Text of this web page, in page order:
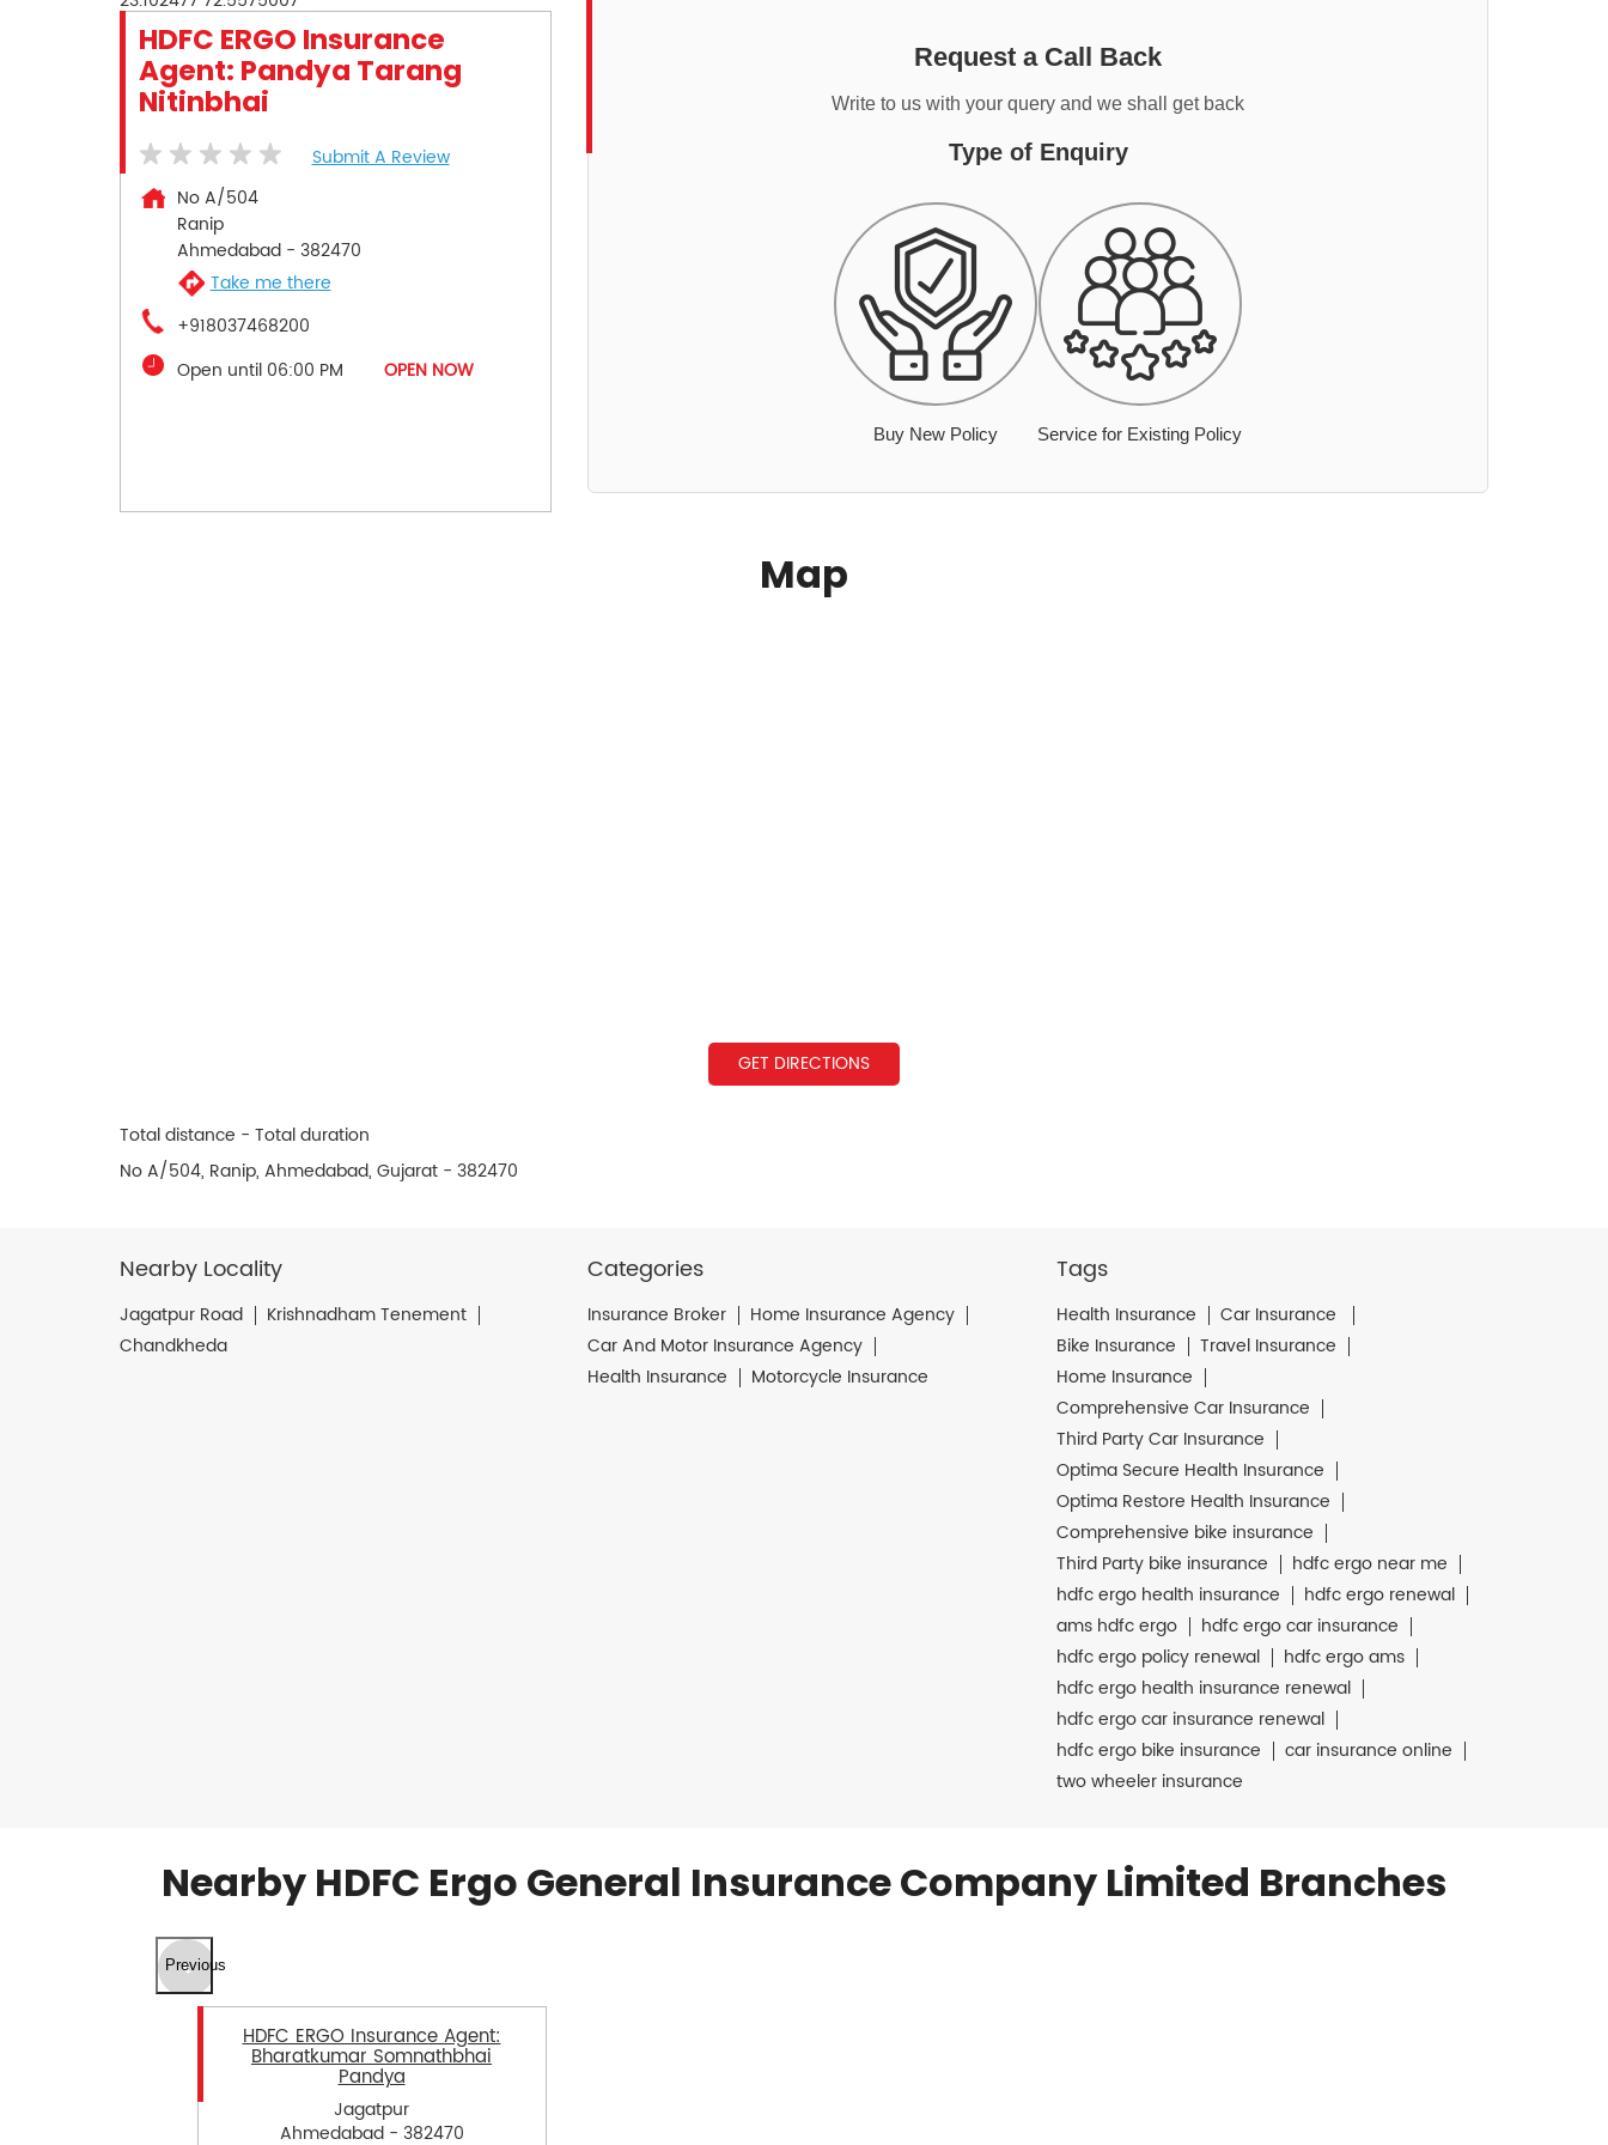
HDFC ERGO Insurance
Agent: Pandya Tarang
Nitinbhai
Submit A Review
No A/504
Ranip
Ahmedabad- 382470
Take me there
+918037468200
Open until 06:00 PM
OPEN NOW
Request a Call Back
Write to us with your query and we shall get back
Type of Enquiry
Buy New Policy Service for Existing Policy
Map
GET DIRECTIONS
Total distance - Total duration
No A/504, Ranip, Ahmedabad, Gujarat - 382470
Nearby Locality
Jagatpur Road
Krishnadham Tenement
Chandkheda
Categories
Insurance Broker
Home Insurance Agency
Car And Motor Insurance Agency
Health Insurance
Motorcycle Insurance
Tags
Health Insurance
Car Insurance
Bike Insurance
Travel Insurance
Home Insurance
Comprehensive Car Insurance
Third Party Car Insurance
Optima Secure Health Insurance
Optima Restore Health Insurance
Comprehensive bike insurance
Third Party bike insurance
hdfc ergo near me
hdfc ergo health insurance
hdfc ergo renewal
ams hdfc ergo
hdfc ergo car insurance
hdfc ergo policy renewal
hdfc ergo ams
hdfc ergo health insurance renewal
hdfc ergo car insurance renewal
hdfc ergo bike insurance
car insurance online
two wheeler insurance
Nearby HDFC Ergo General Insurance Company Limited Branches
Previous
HDFC ERGO Insurance Agent:
Bharatkumar Somnathbhai
Pandya
Jagatpur
Ahmedabad - 382470